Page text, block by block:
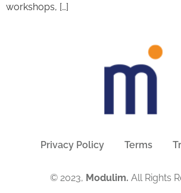
workshops, […]
Privacy Policy Terms
© 2023, Modulim. All Rights